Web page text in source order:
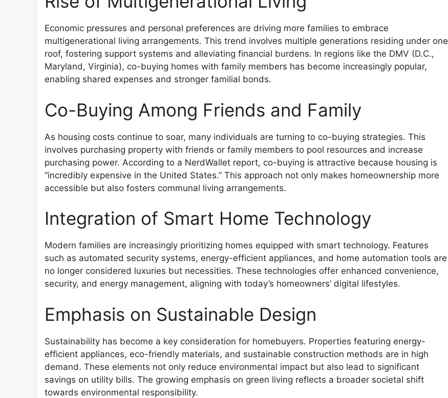
Economic pressures and personal preferences are driving more families to embrace
multigenerational living arrangements. This trend involves multiple generations residing under one
roof, fostering support systems and alleviating financial burdens. In regions like the DMV (D.C.,
Maryland, Virginia), co-buying homes with family members has become increasingly popular,
enabling shared expenses and stronger familial bonds.
Co-Buying Among Friends and Family
As housing costs continue to soar, many individuals are turning to co-buying strategies. This
involves purchasing property with friends or family members to pool resources and increase
purchasing power. According to a NerdWallet report, co-buying is attractive because housing is
“incredibly expensive in the United States.” This approach not only makes homeownership more
accessible but also fosters communal living arrangements.
Integration of Smart Home Technology
Modern families are increasingly prioritizing homes equipped with smart technology. Features
such as automated security systems, energy-efficient appliances, and home automation tools are
no longer considered luxuries but necessities. These technologies offer enhanced convenience,
security, and energy management, aligning with today’s homeowners’ digital lifestyles.
Emphasis on Sustainable Design
Sustainability has become a key consideration for homebuyers. Properties featuring energy-
efficient appliances, eco-friendly materials, and sustainable construction methods are in high
demand. These elements not only reduce environmental impact but also lead to significant
savings on utility bills. The growing emphasis on green living reflects a broader societal shift
towards environmental responsibility.